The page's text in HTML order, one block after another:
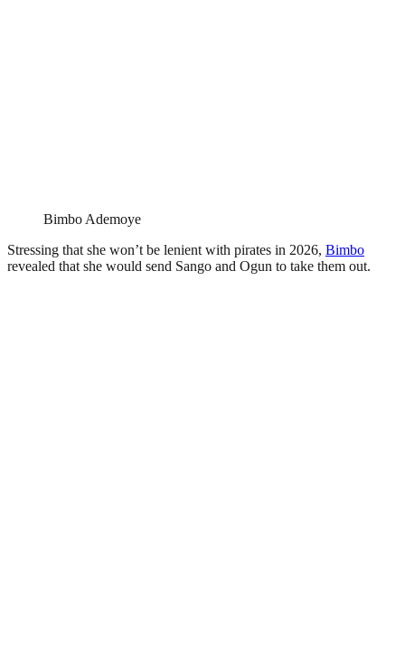
Bimbo Ademoye
Stressing that she won’t be lenient with pirates in 2026, Bimbo
revealed that she would send Sango and Ogun to take them out.